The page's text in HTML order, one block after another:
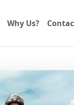
Why Us?